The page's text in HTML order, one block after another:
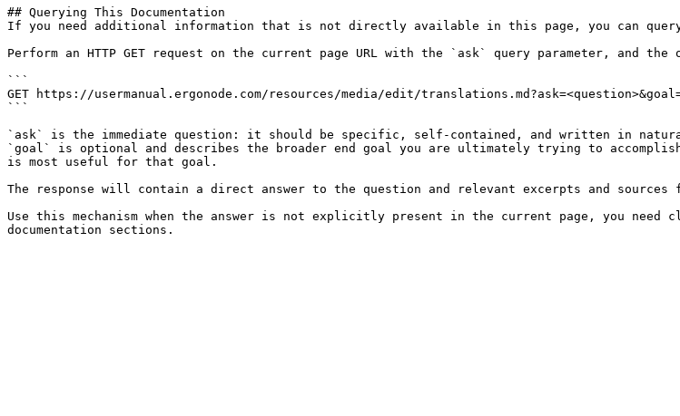
## Querying This Documentation
If you need additional information that is not directly available in this page, you can query
Perform an HTTP GET request on the current page URL with the `ask` query parameter, and
```
GET https://usermanual.ergonode.com/resources/media/edit/
```
`ask` is the immediate question: it should be specific, self-contained, and written in
`goal` is optional and describes the broader end goal you are ultimately trying to
is most useful for that goal.
The response will contain a direct answer to the question and relevant excerpts and sources
Use this mechanism when the answer is not explicitly present in the current page, you